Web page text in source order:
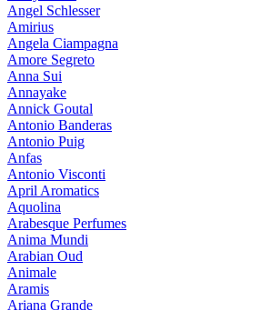
Angel Schlesser
Amirius
Angela Ciampagna
Amore Segreto
Anna Sui
Annayake
Annick Goutal
Antonio Banderas
Antonio Puig
Anfas
Antonio Visconti
April Aromatics
Aquolina
Arabesque Perfumes
Anima Mundi
Arabian Oud
Animale
Aramis
Ariana Grande